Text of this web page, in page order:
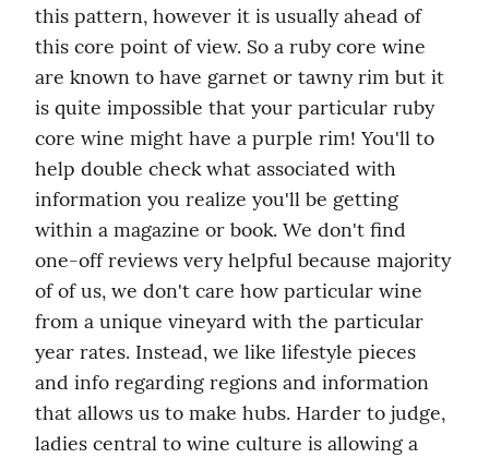
this pattern, however it is usually ahead of
this core point of view. So a ruby core wine
are known to have garnet or tawny rim but it
is quite impossible that your particular ruby
core wine might have a purple rim! You'll to
help double check what associated with
information you realize you'll be getting
within a magazine or book. We don't find
one-off reviews very helpful because majority
of of us, we don't care how particular wine
from a unique vineyard with the particular
year rates. Instead, we like lifestyle pieces
and info regarding regions and information
that allows us to make hubs. Harder to judge,
ladies central to wine culture is allowing a